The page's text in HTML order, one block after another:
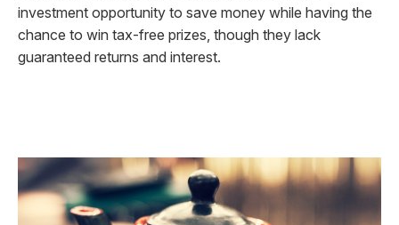
investment opportunity to save money while having the
chance to win tax-free prizes, though they lack
guaranteed returns and interest.